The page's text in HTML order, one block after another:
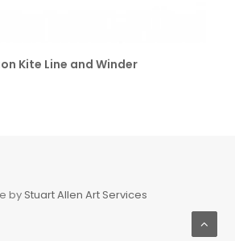
SELECT OPTIONS
Kite Line and Winder
by Stuart Allen Art Services